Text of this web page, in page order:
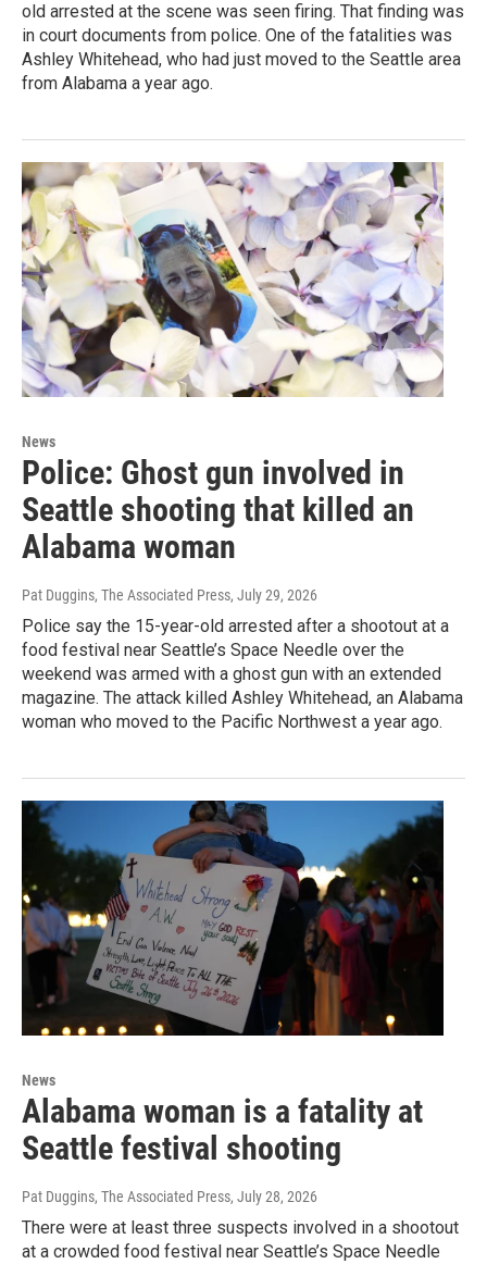
old arrested at the scene was seen firing. That finding was
in court documents from police. One of the fatalities was
Ashley Whitehead, who had just moved to the Seattle area
from Alabama a year ago.
News
Police: Ghost gun involved in
Seattle shooting that killed an
Alabama woman
Pat Duggins, The Associated Press, July 29, 2026
Police say the 15-year-old arrested after a shootout at a
food festival near Seattle’s Space Needle over the
weekend was armed with a ghost gun with an extended
magazine. The attack killed Ashley Whitehead, an Alabama
woman who moved to the Pacific Northwest a year ago.
News
Alabama woman is a fatality at
Seattle festival shooting
Pat Duggins, The Associated Press, July 28, 2026
There were at least three suspects involved in a shootout
at a crowded food festival near Seattle’s Space Needle